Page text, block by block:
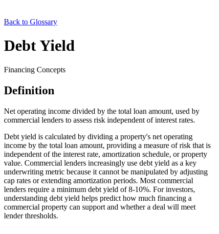
Back to Glossary
Debt Yield
Financing Concepts
Definition
Net operating income divided by the total loan amount, used by
commercial lenders to assess risk independent of interest rates.
Debt yield is calculated by dividing a property's net operating
income by the total loan amount, providing a measure of risk that is
independent of the interest rate, amortization schedule, or property
value. Commercial lenders increasingly use debt yield as a key
underwriting metric because it cannot be manipulated by adjusting
cap rates or extending amortization periods. Most commercial
lenders require a minimum debt yield of 8-10%. For investors,
understanding debt yield helps predict how much financing a
commercial property can support and whether a deal will meet
lender thresholds.